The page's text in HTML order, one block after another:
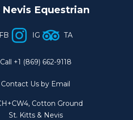
Equestrian
FB IG TA
Call +1 (869) 662-9118
Contact Us by Email
Cotton Ground
St. Kitts & Nevis